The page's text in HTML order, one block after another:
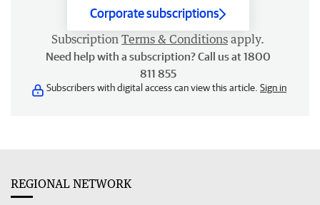
Corporate subscriptions
Subscription Terms & Conditions apply.
Need help with a subscription? Call us at 1800
811 855
Subscribers with digital access can view this article. Sign in
REGIONAL NETWORK